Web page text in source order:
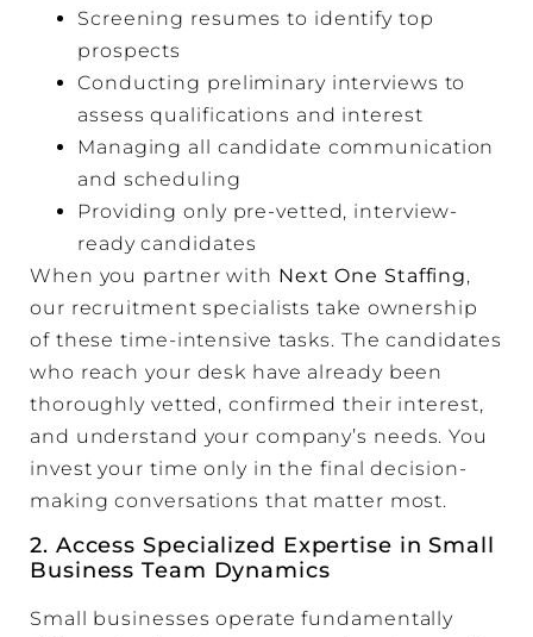
Screening resumes to identify top
prospects
Conducting preliminary interviews to
assess qualifications and interest
Managing all candidate communication
and scheduling
Providing only pre-vetted, interview-
ready candidates
When you partner with Next One Staffing,
our recruitment specialists take ownership
of these time-intensive tasks. The candidates
who reach your desk have already been
thoroughly vetted, confirmed their interest,
and understand your company’s needs. You
invest your time only in the final decision-
making conversations that matter most.
2. Access Specialized Expertise in Small
Business Team Dynamics
Small businesses operate fundamentally